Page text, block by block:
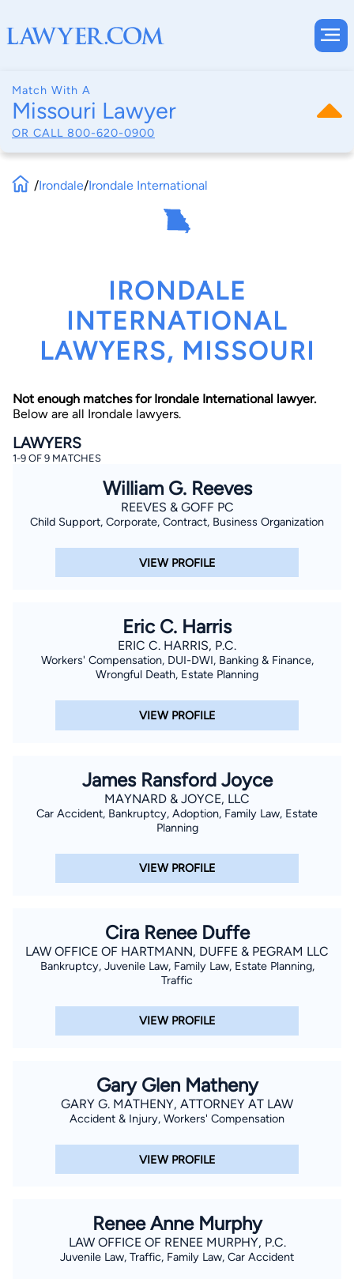
Match With A
Missouri Lawyer
OR CALL 800-620-0900
By completing and submitting this form, I agree to
Terms of Use andPrivacy Policy
the
Consent to Receive Automated Phone Calls and
Emails.*
By checking this box, you affirm that you are 18 years or
older and agree to have a lawyer contact you. You
registrations on a federal or state Do Not Call registry.
Message and data rates may apply, and you can opt out
at any time by replying STOP.
/Irondale/Irondale International
IRONDALE
INTERNATIONAL
LAWYERS, MISSOURI
Not enough matches for Irondale International lawyer.
Below are all Irondale lawyers.
LAWYERS
1-9 OF 9 MATCHES
William G. Reeves
REEVES & GOFF PC
Child Support, Corporate, Contract, Business Organization
VIEW PROFILE
Eric C. Harris
ERIC C. HARRIS, P.C.
Workers' Compensation, DUI-DWI, Banking & Finance,
Wrongful Death, Estate Planning
VIEW PROFILE
James Ransford Joyce
MAYNARD & JOYCE, LLC
Car Accident, Bankruptcy, Adoption, Family Law, Estate
Planning
VIEW PROFILE
Cira Renee Duffe
LAW OFFICE OF HARTMANN, DUFFE & PEGRAM LLC
Bankruptcy, Juvenile Law, Family Law, Estate Planning,
Traffic
VIEW PROFILE
Gary Glen Matheny
GARY G. MATHENY, ATTORNEY AT LAW
Accident & Injury, Workers' Compensation
VIEW PROFILE
Renee Anne Murphy
LAW OFFICE OF RENEE MURPHY, P.C.
Juvenile Law, Traffic, Family Law, Car Accident